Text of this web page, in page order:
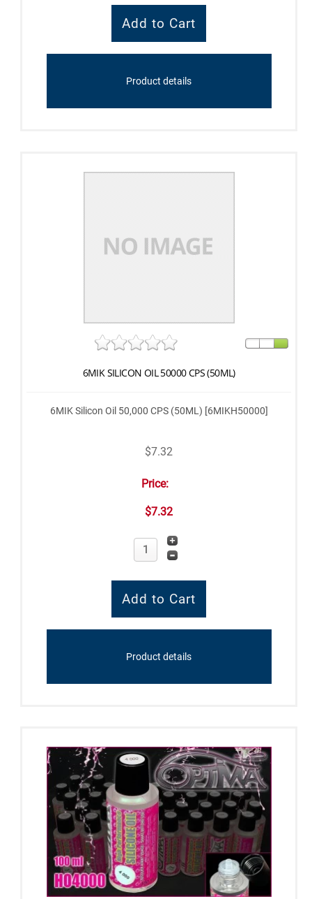
Product details
6MIK SILICON OIL 50000 CPS (50ML)
6MIK Silicon Oil 50,000 CPS (50ML) [6MIKH50000]
$7.32
Price:
$7.32
Product details